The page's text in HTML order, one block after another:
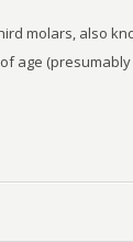
molars, also
age (presumably